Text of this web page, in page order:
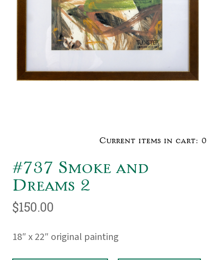
Current items in cart: 0
#737 Smoke and
Dreams 2
$150.00
18″ x 22″ original painting